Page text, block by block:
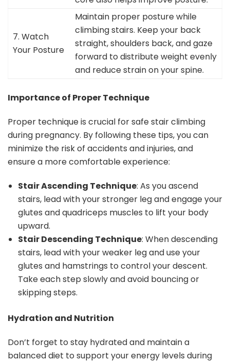
7. Watch
Your Posture
Maintain proper posture while
climbing stairs. Keep your back
straight, shoulders back, and gaze
forward to distribute weight evenly
and reduce strain on your spine.
Importance of Proper Technique
Proper technique is crucial for safe stair climbing
during pregnancy. By following these tips, you can
minimize the risk of accidents and injuries, and
ensure a more comfortable experience:
Stair Ascending Technique: As you ascend
stairs, lead with your stronger leg and engage your
glutes and quadriceps muscles to lift your body
upward.
Stair Descending Technique: When descending
stairs, lead with your weaker leg and use your
glutes and hamstrings to control your descent.
Take each step slowly and avoid bouncing or
skipping steps.
Hydration and Nutrition
Don’t forget to stay hydrated and maintain a
balanced diet to support your energy levels during